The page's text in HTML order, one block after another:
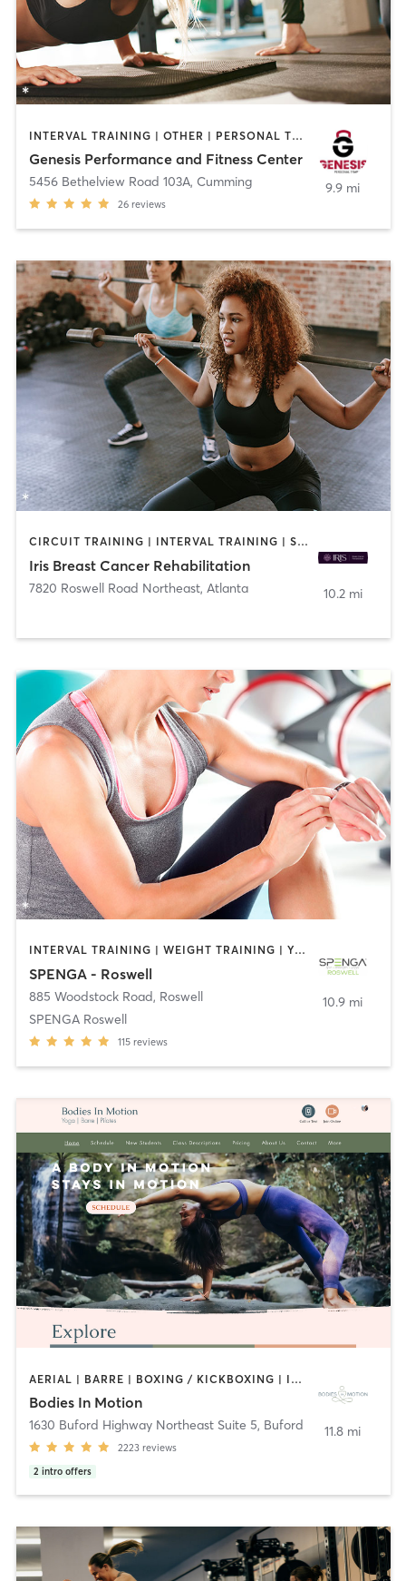
INTERVAL TRAINING | OTHER | PERSONAL TRAINING | STRENGTH TRAINING | WEIGHT TRAINING
Genesis Performance and Fitness Center
5456 Bethelview Road 103A, Cumming
26 reviews
9.9 mi
CIRCUIT TRAINING | INTERVAL TRAINING | STRENGTH TRAINING | YOGA
Iris Breast Cancer Rehabilitation
7820 Roswell Road Northeast, Atlanta 10.2 mi
INTERVAL TRAINING | WEIGHT TRAINING | YOGA
SPENGA - Roswell
885 Woodstock Road, Roswell
SPENGA Roswell
115 reviews
10.9 mi
AERIAL | BARRE | BOXING / KICKBOXING | INTERVAL TRAINING | MEDITATION | OUTDOOR | PILATES | WATER THERAPY | YOGA
Bodies In Motion
1630 Buford Highway Northeast Suite 5, Buford
2223 reviews
2 intro offers
11.8 mi